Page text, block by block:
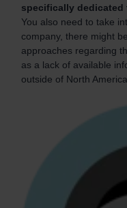
specifically dedicated
You also need to take
company, there might
approaches regarding
as a lack of available
outside of North America.